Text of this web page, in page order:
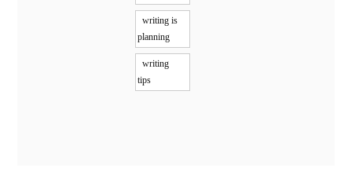
writing is
planning
writing
tips